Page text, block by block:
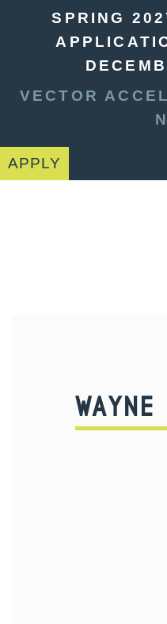
SPRING
VECTOR
APPLY
WAYNE